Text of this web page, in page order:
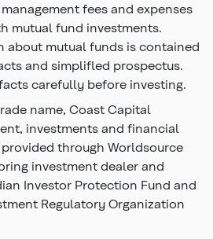
fees and expenses
mutual fund investments.
about mutual funds is contained
and simplifled prospectus.
carefully before investing.
name, Coast Capital
investments and financial
through Worldsource
investment dealer and
Investor Protection Fund and
Regulatory Organization